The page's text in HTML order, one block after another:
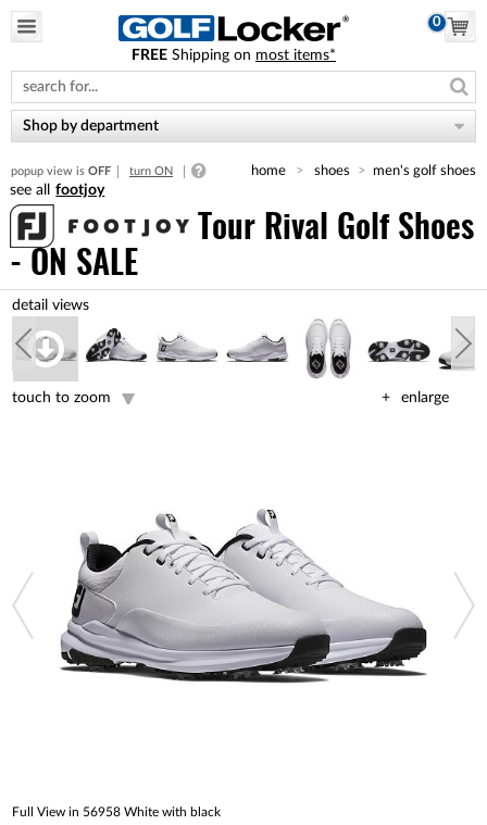
note:
This
website
includes
accessibility
system.
0
FREE Shipping on most items*
Shop by department
popup view is OFF turn ON home shoes men's golf shoes
footjoy
Tour Rival Golf Shoes
- ON SALE
enlarge
touch to zoom
Full View in 56958 White with black